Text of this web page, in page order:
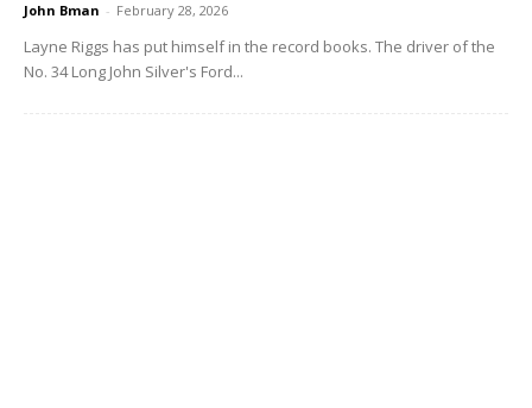
John Bman - February 28, 2026
Layne Riggs has put himself in the record books. The driver of the
No. 34 Long John Silver's Ford...